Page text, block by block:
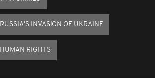
RUSSIA'S INVASION OF UKRAINE
HUMAN RIGHTS